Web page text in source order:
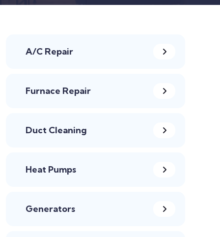
A/C Repair
Furnace Repair
Duct Cleaning
Heat Pumps
Generators